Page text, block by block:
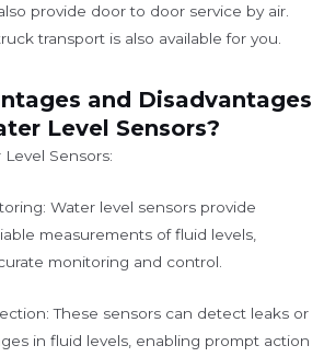
provide door to door service by air.
transport is also available for you.
and Disadvantages
Level Sensors?
Sensors:
Water level sensors provide
measurements of fluid levels,
monitoring and control.
These sensors can detect leaks or
in fluid levels, enabling prompt action